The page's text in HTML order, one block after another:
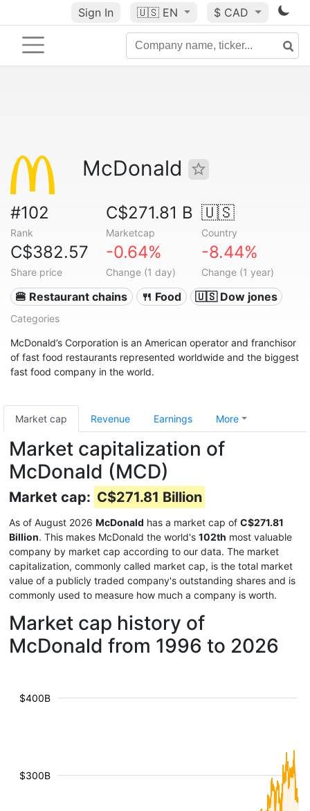
Sign In 🇺🇸 EN $ CAD
McDonald
#102
Rank
C$271.81 B
Marketcap
🇺🇸
Country
C$382.57
Share price
-0.64%
Change (1 day)
-8.44%
Change (1 year)
🍔 Restaurant chains 🍴 Food 🇺🇸 Dow jones
Categories
McDonald’s Corporation is an American operator and franchisor
of fast food restaurants represented worldwide and the biggest
fast food company in the world.
Market cap Revenue Earnings More
Market capitalization of
McDonald (MCD)
Market cap: C$271.81 Billion
As of August 2026 McDonald has a market cap of C$271.81
Billion. This makes McDonald the world's 102th most valuable
company by market cap according to our data. The market
capitalization, commonly called market cap, is the total market
value of a publicly traded company's outstanding shares and is
commonly used to measure how much a company is worth.
Market cap history of
McDonald from 1996 to 2026
$300B
$400B